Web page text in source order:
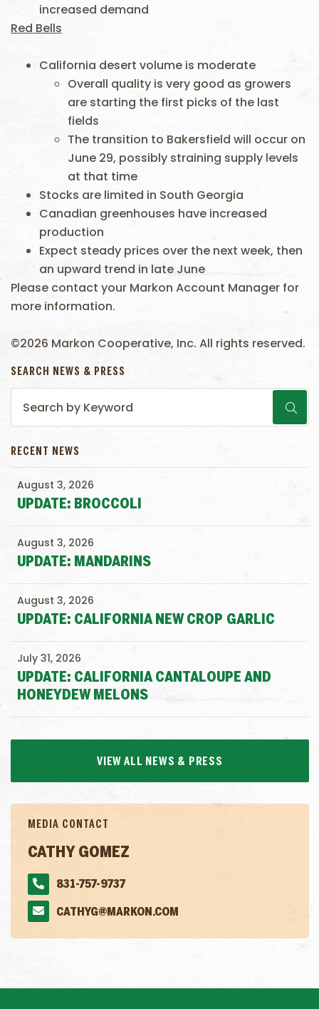
increased demand
Red Bells
California desert volume is moderate
Overall quality is very good as growers
are starting the first picks of the last
fields
The transition to Bakersfield will occur on
June 29, possibly straining supply levels
at that time
Stocks are limited in South Georgia
Canadian greenhouses have increased
production
Expect steady prices over the next week, then
an upward trend in late June
Please contact your Markon Account Manager for
more information.
©2026 Markon Cooperative, Inc. All rights reserved.
SEARCH NEWS & PRESS
RECENT NEWS
UPDATE: BROCCOLI
August 3, 2026
UPDATE: MANDARINS
August 3, 2026
UPDATE: CALIFORNIA NEW CROP GARLIC
August 3, 2026
UPDATE: CALIFORNIA CANTALOUPE AND
HONEYDEW MELONS
July 31, 2026
VIEW ALL NEWS & PRESS
MEDIA CONTACT
CATHY GOMEZ
831-757-9737
CATHYG@MARKON.COM